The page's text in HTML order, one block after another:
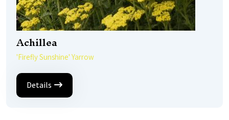
Achillea
'Firefly Sunshine' Yarrow
Details